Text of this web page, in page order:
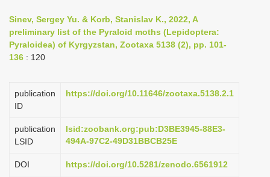
n
a
g
i
n
Sinev, Sergey Yu. & Korb, Stanislav K., 2022, A
preliminary list of the Pyraloid moths (Lepidoptera:
Pyraloidea) of Kyrgyzstan, Zootaxa 5138 (2), pp. 101-
136 : 120
publication
ID
https://doi.org/10.11646/zootaxa.5138.2.1
publication
LSID
lsid:zoobank.org:pub:D3BE3945-88E3-
494A-97C2-49D31BBCB25E
DOI https://doi.org/10.5281/zenodo.6561912